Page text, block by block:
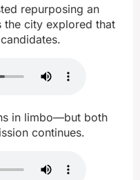
repurposing an
the city explored that
in limbo—but both
continues.